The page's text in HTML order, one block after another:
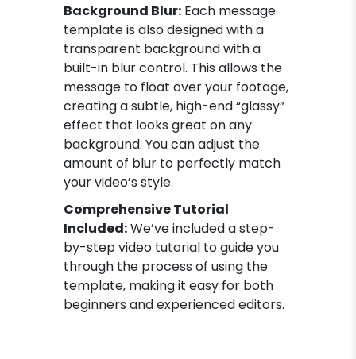
Background Blur:Each message
template is also designed with a
transparent background with a
built-in blur control. This allows the
message to float over your footage,
creating a subtle, high-end “glassy”
effect that looks great on any
background. You can adjust the
amount of blur to perfectly match
your video’s style.
Comprehensive Tutorial
Included:We’ve included a step-
by-step video tutorial to guide you
through the process of using the
template, making it easy for both
beginners and experienced editors.